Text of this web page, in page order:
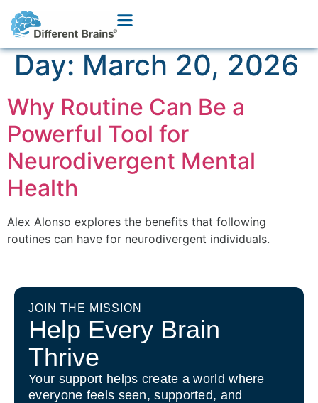
Day:March 20, 2026
Why Routine Can Be a
Powerful Tool for
Neurodivergent Mental
Health
Alex Alonso explores the benefits that following
routines can have for neurodivergent individuals.
JOIN THE MISSION
Help Every Brain
Thrive
Your support helps create a world where
everyone feels seen, supported, and